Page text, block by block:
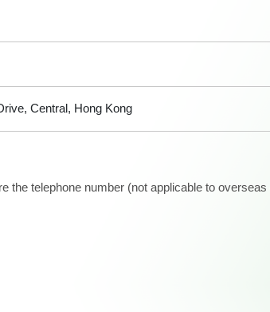
Central, Hong Kong
the telephone number (not applicable to overseas